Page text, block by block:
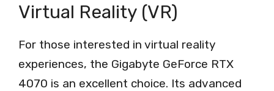
Virtual Reality (VR)
For those interested in virtual reality
experiences, the Gigabyte GeForce RTX
4070 is an excellent choice. Its advanced